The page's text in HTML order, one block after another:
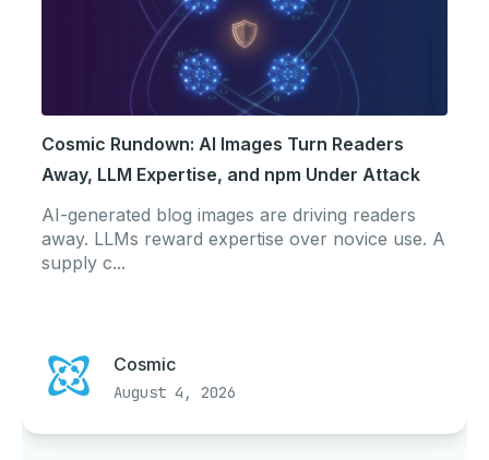
Cosmic Rundown: AI Images Turn Readers
Away, LLM Expertise, and npm Under Attack
AI-generated blog images are driving readers
away. LLMs reward expertise over novice use. A
supply c...
Cosmic
August 4, 2026